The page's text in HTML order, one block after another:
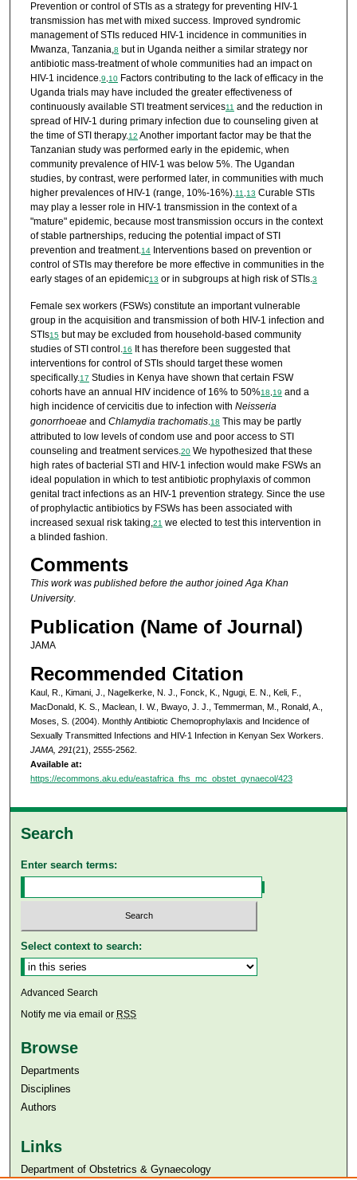
Prevention or control of STIs as a strategy for preventing HIV-1
transmission has met with mixed success. Improved syndromic
management of STIs reduced HIV-1 incidence in communities in
Mwanza, Tanzania,8 but in Uganda neither a similar strategy nor
antibiotic mass-treatment of whole communities had an impact on
HIV-1 incidence.9 10Factors contributing to the lack of efficacy in the
Uganda trials may have included the greater effectiveness of
continuously available STI treatment services11 and the reduction in
spread of HIV-1 during primary infection due to counseling given at
the time of STI therapy.12 Another important factor may be that the
Tanzanian study was performed early in the epidemic, when
community prevalence of HIV-1 was below 5%. The Ugandan
studies, by contrast, were performed later, in communities with much
higher prevalences of HIV-1 (range, 10%-16%).11 13 Curable STIs
may play a lesser role in HIV-1 transmission in the context of a
"mature" epidemic, because most transmission occurs in the context
of stable partnerships, reducing the potential impact of STI
prevention and treatment.14Interventions based on prevention or
control of STIs may therefore be more effective in communities in the
early stages of an epidemic13 or in subgroups at high risk of STIs.3
Female sex workers (FSWs) constitute an important vulnerable
group in the acquisition and transmission of both HIV-1 infection and
STIs15but may be excluded from household-based community
studies of STI control. 16 It has therefore been suggested that
interventions for control of STIs should target these women
specifically. 17 Studies in Kenya have shown that certain FSW
cohorts have an annual HIV incidence of 16% to 50%18 19 and a
high incidence of cervicitis due to infection with Neisseria
gonorrhoeaeand Chlamydia trachomatis. 18 This may be partly
attributed to low levels of condom use and poor access to STI
counseling and treatment services. 20We hypothesized that these
high rates of bacterial STI and HIV-1 infection would make FSWs an
ideal population in which to test antibiotic prophylaxis of common
genital tract infections as an HIV-1 prevention strategy. Since the use
of prophylactic antibiotics by FSWs has been associated with
increased sexual risk taking, 21 we elected to test this intervention in
a blinded fashion.
Comments
This work was published before the author joined Aga Khan
University.
Publication (Name of Journal)
JAMA
Recommended Citation
Kaul, R., Kimani, J., Nagelkerke, N. J., Fonck, K., Ngugi, E. N., Keli, F.,
MacDonald, K. S., Maclean, I. W., Bwayo, J. J., Temmerman, M., Ronald, A.,
Moses, S. (2004). Monthly Antibiotic Chemoprophylaxis and Incidence of
Sexually Transmitted Infections and HIV-1 Infection in Kenyan Sex Workers.
JAMA, 291(21), 2555-2562.
Available at:
https://ecommons.aku.edu/eastafrica_fhs_mc_obstet_gynaecol/423
Search
Enter search terms:
Select context to search:
Advanced Search
Notify me via email or RSS
Browse
Departments
Disciplines
Authors
Links
Department of Obstetrics & Gynaecology